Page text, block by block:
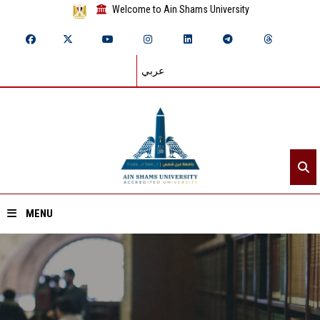
Welcome to Ain Shams University
عربي
MENU
Home
About ASU